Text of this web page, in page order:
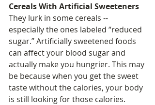
Cereals With Artificial Sweeteners
They lurk in some cereals --
especially the ones labeled “reduced
sugar.” Artificially sweetened foods
can affect your blood sugar and
actually make you hungrier. This may
be because when you get the sweet
taste without the calories, your body
is still looking for those calories.